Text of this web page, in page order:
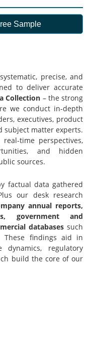
Sample
precise, and
to deliver accurate
Collection – the strong
we conduct in-depth
executives, product
subject matter experts.
time perspectives,
and hidden
sources.
factual data gathered
our desk research
annual reports,
government and
databases such
These findings aid in
dynamics, regulatory
build the core of our